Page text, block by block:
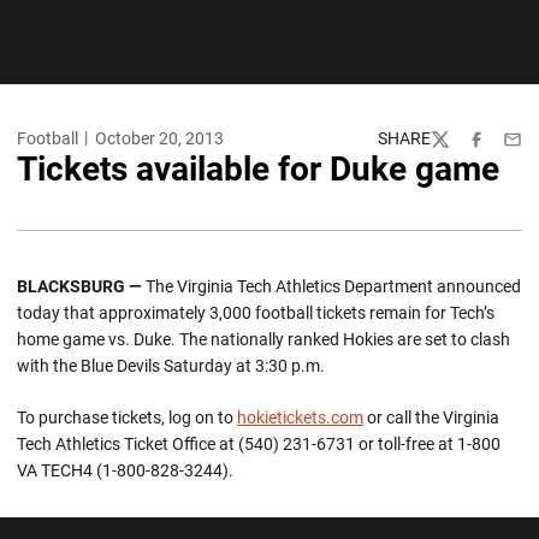
Football October 20, 2013 SHARE
TwitterFacebook
Tickets available for Duke game
BLACKSBURG —The Virginia Tech Athletics Department announced
today that approximately 3,000 football tickets remain for Tech’s
home game vs. Duke. The nationally ranked Hokies are set to clash
with the Blue Devils Saturday at 3:30 p.m.
To purchase tickets, log on to hokietickets.comor call the Virginia
Tech Athletics Ticket Office at (540) 231-6731 or toll-free at 1-800
VA TECH4 (1-800-828-3244).